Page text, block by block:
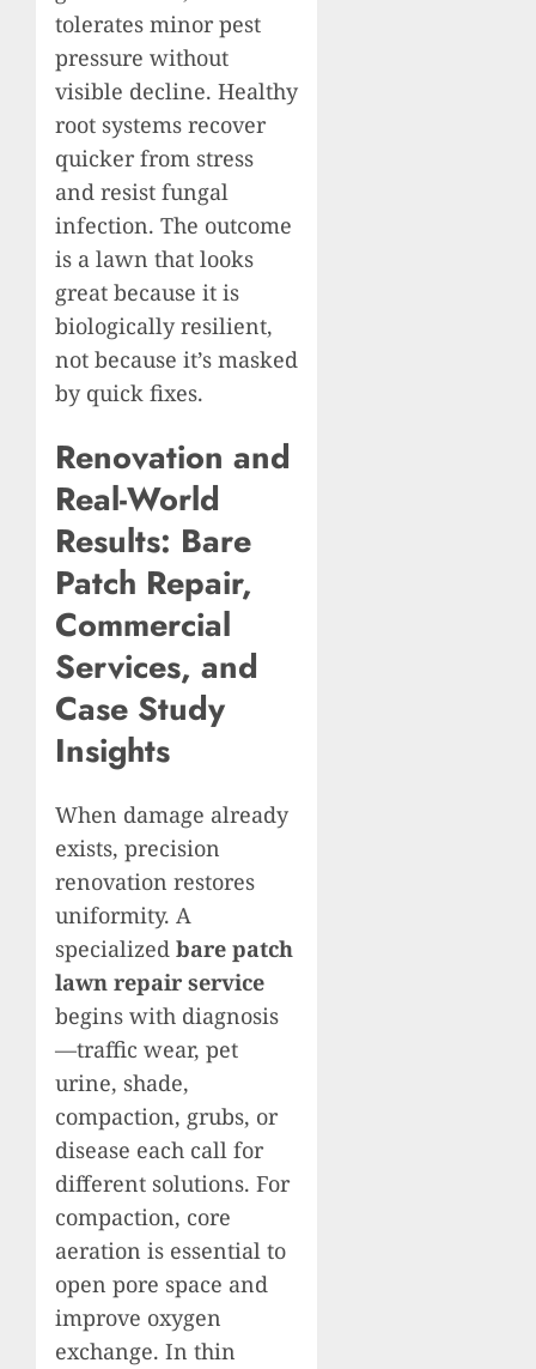
tolerates minor pest
pressure without
visible decline. Healthy
root systems recover
quicker from stress
and resist fungal
infection. The outcome
is a lawn that looks
great because it is
biologically resilient,
not because it’s masked
by quick fixes.
Renovation and
Real-World
Results: Bare
Patch Repair,
Commercial
Services, and
Case Study
Insights
When damage already
exists, precision
renovation restores
uniformity. A
specialized bare patch
lawn repair service
begins with diagnosis
—traffic wear, pet
urine, shade,
compaction, grubs, or
disease each call for
different solutions. For
compaction, core
aeration is essential to
open pore space and
improve oxygen
exchange. In thin